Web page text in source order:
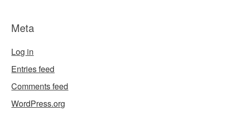
Meta
Log in
Entries feed
Comments feed
WordPress.org